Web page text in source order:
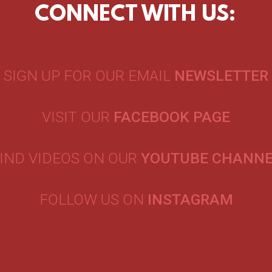
CONNECT WITH US:
SIGN UP FOR OUR EMAIL NEWSLETTER
VISIT OUR FACEBOOK PAGE
VIDEOS ON OUR YOUTUBE
FOLLOW US ON INSTAGRAM